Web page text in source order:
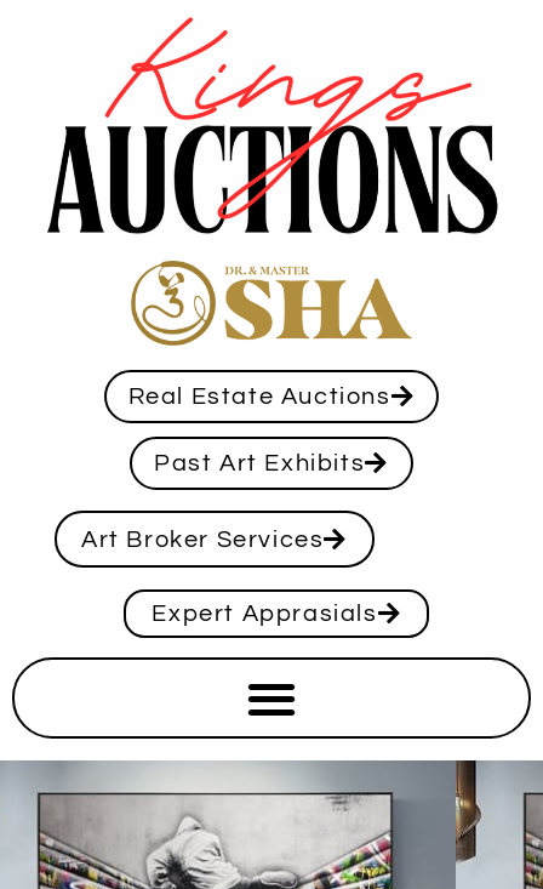
Real Estate Auctions
Past Art Exhibits
Art Broker Services
Expert Apprasials